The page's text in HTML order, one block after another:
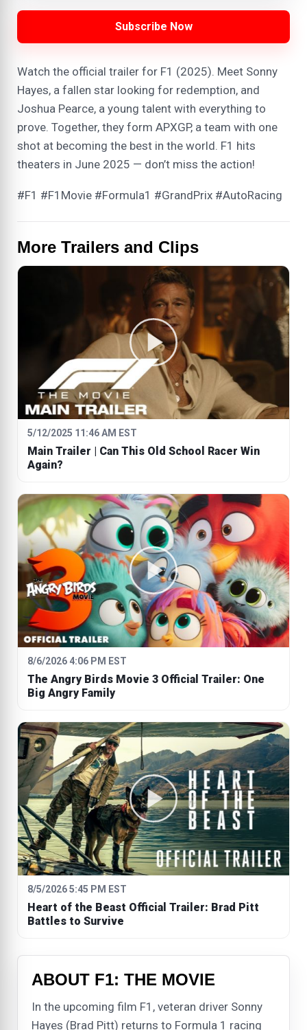
Subscribe Now
Watch the official trailer for F1 (2025). Meet Sonny
Hayes, a fallen star looking for redemption, and
Joshua Pearce, a young talent with everything to
prove. Together, they form APXGP, a team with one
shot at becoming the best in the world. F1 hits
theaters in June 2025 — don’t miss the action!
#F1 #F1Movie #Formula1 #GrandPrix #AutoRacing
More Trailers and Clips
5/12/2025 11:46 AM EST
Main Trailer | Can This Old School Racer Win
Again?
8/6/2026 4:06 PM EST
The Angry Birds Movie 3 Official Trailer: One
Big Angry Family
8/5/2026 5:45 PM EST
Heart of the Beast Official Trailer: Brad Pitt
Battles to Survive
ABOUT F1: THE MOVIE
In the upcoming film F1, veteran driver Sonny
Hayes (Brad Pitt) returns to Formula 1 racing